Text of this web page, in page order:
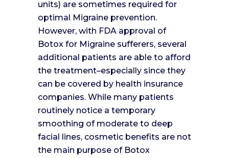
units) are sometimes required for
optimal Migraine prevention.
However, with FDA approval of
Botox for Migraine sufferers, several
additional patients are able to afford
the treatment–especially since they
can be covered by health insurance
companies. While many patients
routinely notice a temporary
smoothing of moderate to deep
facial lines, cosmetic benefits are not
the main purpose of Botox